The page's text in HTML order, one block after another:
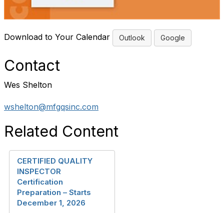
Download to Your Calendar Outlook Google
Contact
Wes Shelton
wshelton@mfgqsinc.com
Related Content
CERTIFIED QUALITY
INSPECTOR
Certification
Preparation – Starts
December 1, 2026